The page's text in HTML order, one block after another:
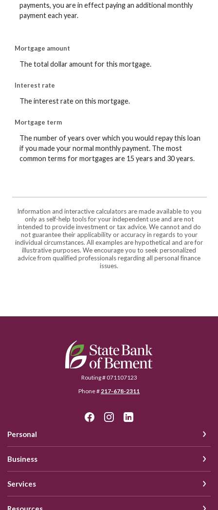
payments, you are in effect paying an additional monthly
payment each year.
Mortgage amount
The total dollar amount for this mortgage.
Interest rate
The interest rate on this mortgage.
Mortgage term
The number of years over which you would repay this loan
if you made your normal monthly payment. The most
common terms for mortgages are 15 years and 30 years.
Information and interactive calculators are made available to you
only as self-help tools for your independent use and are not
intended to provide investment or tax advice. We cannot and do
not guarantee their applicability or accuracy in regards to your
individual circumstances. All examples are hypothetical and are for
illustrative purposes. We encourage you to seek personalized
advice from qualified professionals regarding all personal finance
issues.
State Bank of Bement
Routing # 071107123
Phone # 217-678-2311
Personal
Business
Services